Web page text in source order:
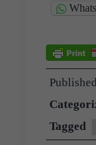
Published
Tagged